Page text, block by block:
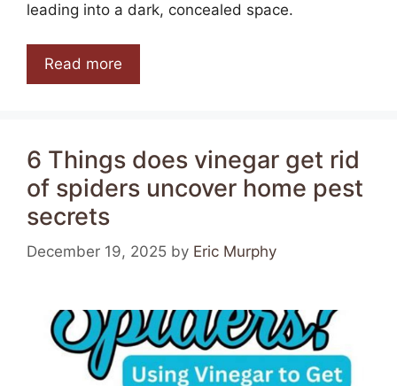
leading into a dark, concealed space.
Read more
6 Things does vinegar get rid
of spiders uncover home pest
secrets
December 19, 2025 by Eric Murphy